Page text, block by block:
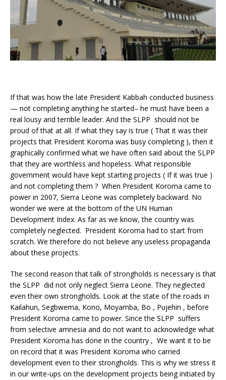
If that was how the late President Kabbah conducted business
— not completing anything he started– he must have been a
real lousy and terrible leader. And the SLPP should not be
proud of that at all. If what they say is true ( That it was their
projects that President Koroma was busy completing ), then it
graphically confirmed what we have often said about the SLPP
that they are worthless and hopeless. What responsible
government would have kept starting projects ( If it was true )
and not completing them ? When President Koroma came to
power in 2007, Sierra Leone was completely backward. No
wonder we were at the bottom of the UN Human
Development Index. As far as we know, the country was
completely neglected. President Koroma had to start from
scratch. We therefore do not believe any useless propaganda
about these projects.
The second reason that talk of strongholds is necessary is that
the SLPP did not only neglect Sierra Leone. They neglected
even their own strongholds. Look at the state of the roads in
Kailahun, Segbwema, Kono, Moyamba, Bo , Pujehin , before
President Koroma came to power. Since the SLPP suffers
from selective amnesia and do not want to acknowledge what
President Koroma has done in the country , We want it to be
on record that it was President Koroma who carried
development even to their strongholds. This is why we stress it
in our write-ups on the development projects being initiated by